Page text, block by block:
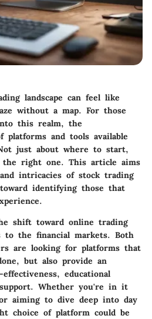
landscape can feel like
without a map. For those
this realm, the
platforms and tools available
just about where to start,
the right one. This article aims
intricacies of stock trading
identifying those that
shift toward online trading
to the financial markets. Both
are looking for platforms that
but also provide an
educational
Whether you're in it
aiming to dive deep into day
choice of platform could be